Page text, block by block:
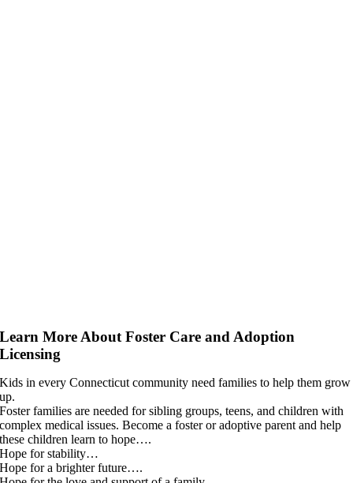
Learn More About Foster Care and Adoption
Licensing
Kids in every Connecticut community need families to help them grow
up.
Foster families are needed for sibling groups, teens, and children with
complex medical issues. Become a foster or adoptive parent and help
these children learn to hope….
Hope for stability…
Hope for a brighter future….